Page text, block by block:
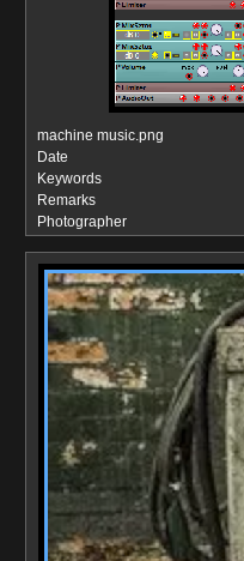
machine music.png
Date
Keywords
Remarks
Photographer